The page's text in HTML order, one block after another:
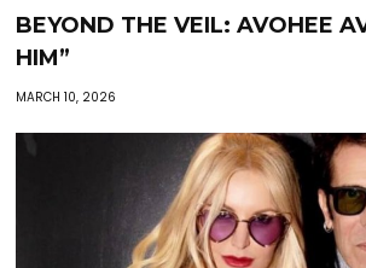
BEYOND THE VEIL: AVOHEE
HIM”
MARCH 10, 2026